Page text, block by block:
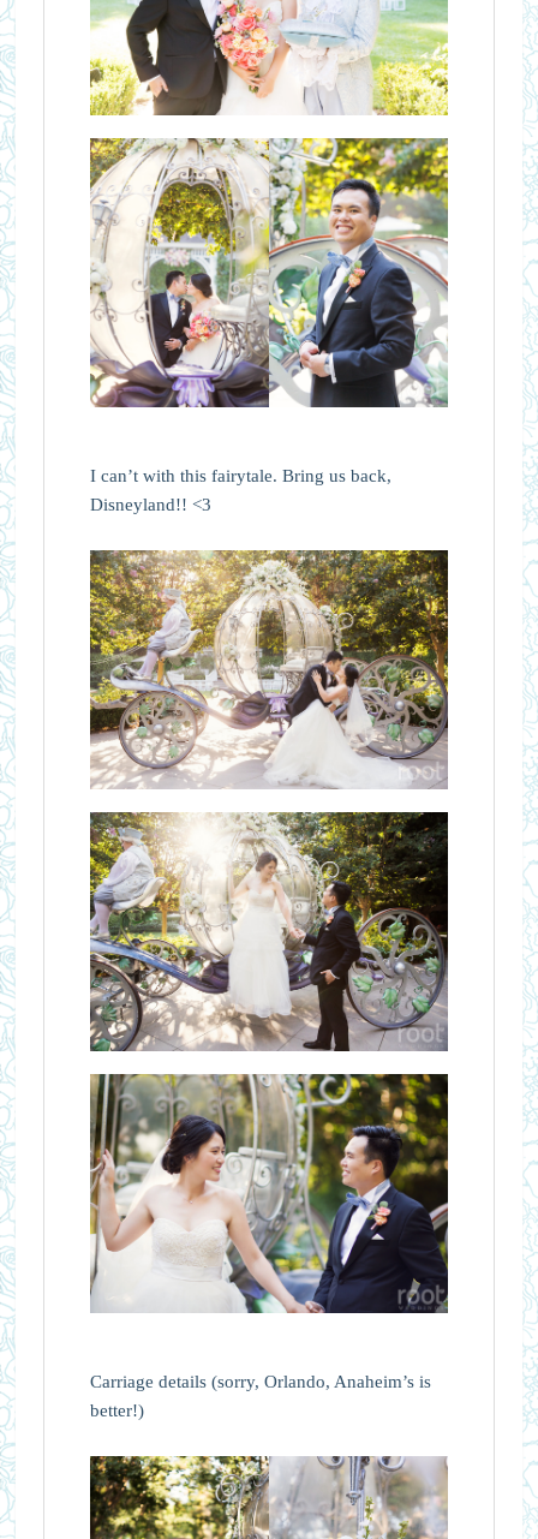
I can’t with this fairytale. Bring us back,
Disneyland!! <3
Carriage details (sorry, Orlando, Anaheim’s is
better!)